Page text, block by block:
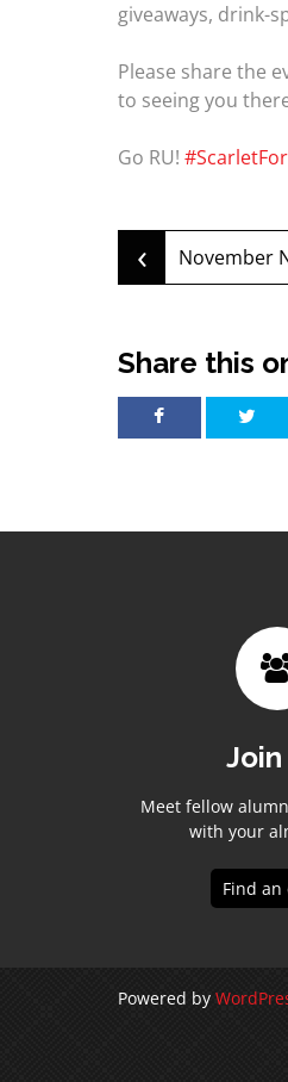
giveaways, drink-
Please share the
to seeing you
Go RU!
Post
‹ November
Share this
Join
Meet fellow
with your
Find an
Powered by